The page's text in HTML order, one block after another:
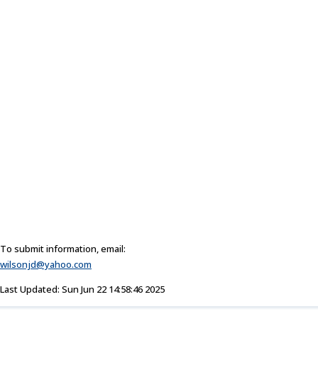
To submit information, email:
wilsonjd@yahoo.com
Last Updated: Sun Jun 22 14:58:46 2025